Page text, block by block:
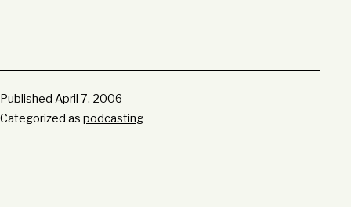
Published April 7, 2006
Categorized as podcasting